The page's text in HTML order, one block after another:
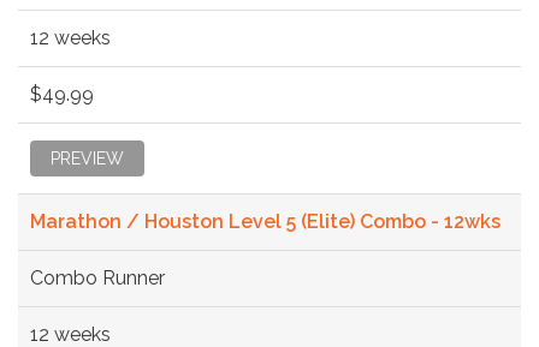
12 weeks
$49.99
PREVIEW
Marathon / Houston Level 5 (Elite) Combo - 12wks
Combo Runner
12 weeks